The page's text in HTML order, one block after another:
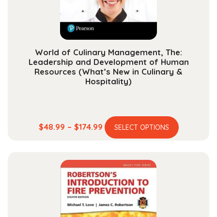
World of Culinary Management, The:
Leadership and Development of Human
Resources (What’s New in Culinary &
Hospitality)
$48.99 – $174.99Price
range:
through
$174.99
SELECT OPTIONS
This